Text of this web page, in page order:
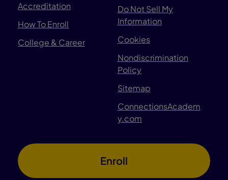
Accreditation
How To Enroll
College & Career
Do Not Sell My
Information
Cookies
Nondiscrimination
Policy
Sitemap
ConnectionsAcadem
y.com
Enroll